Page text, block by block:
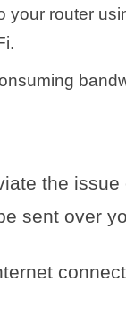
your router
the
sent over